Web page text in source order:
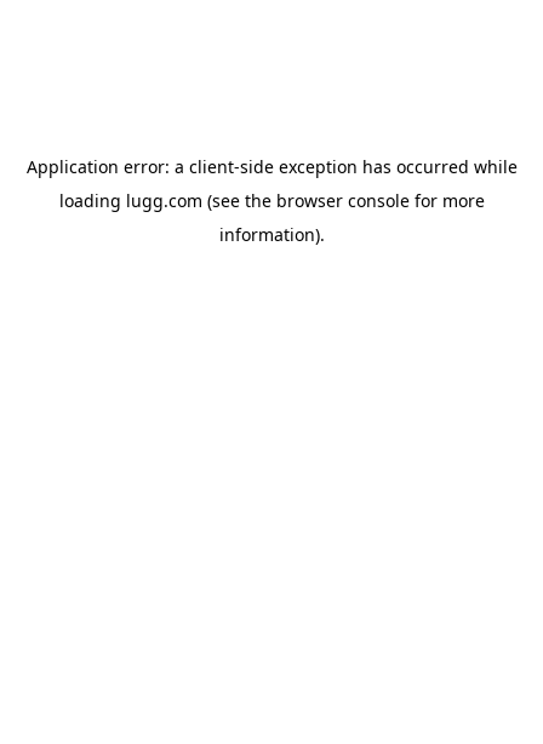
Application error: a client-side exception has occurred while
loading lugg.com (see the browser consolefor more
information).